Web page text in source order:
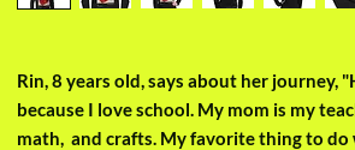
Rin, 8 years old, says about her journey,
because I love school. My mom is my
math,  and crafts. My favorite thing to